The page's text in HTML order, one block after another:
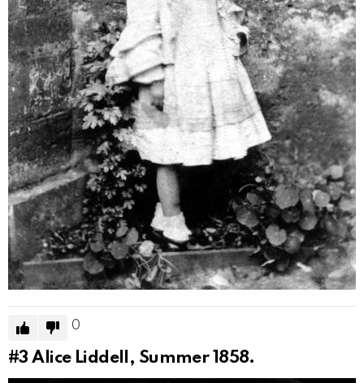
0
#3Alice Liddell, Summer 1858.